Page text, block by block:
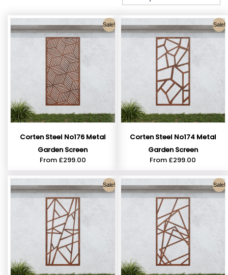
Sale!
Corten Steel No176 Metal
Garden Screen
From £299.00
Sale!
Corten Steel No174 Metal
Garden Screen
From £299.00
Sale! Sale!